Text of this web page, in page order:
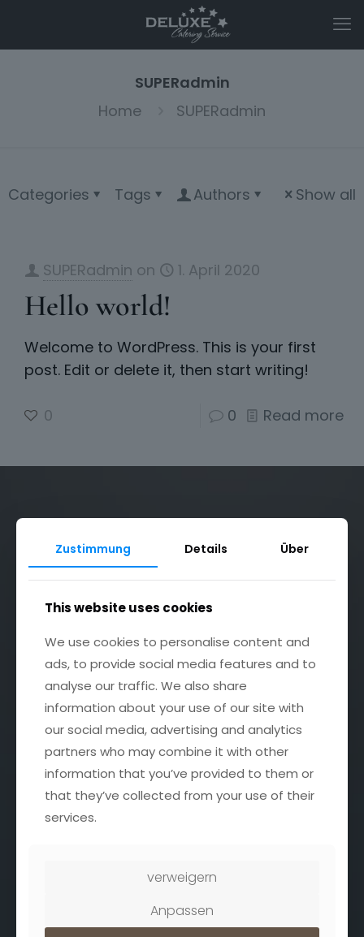
SUPERadmin
Home
SUPERadmin
Categories Tags Authors Show all
SUPERadmin on 1. April 2020
Hello world!
Welcome to WordPress. This is your first
post. Edit or delete it, then start writing!
0 0 Read more
Festsaal & Partyraum
Impressum
Datenschutz
Address
Deluxe Catering Service
Zustimmung Details Über
This website uses cookies
We use cookies to personalise content and
ads, to provide social media features and to
analyse our traffic. We also share
information about your use of our site with
our social media, advertising and analytics
partners who may combine it with other
information that you’ve provided to them or
that they’ve collected from your use of their
services.
verweigern
Anpassen